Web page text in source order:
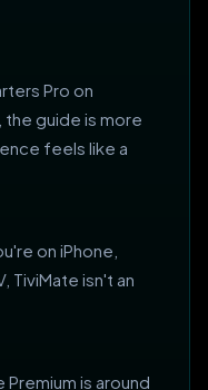
Pro on
the guide is more
feels like a
on iPhone,
TiviMate isn't an
is around